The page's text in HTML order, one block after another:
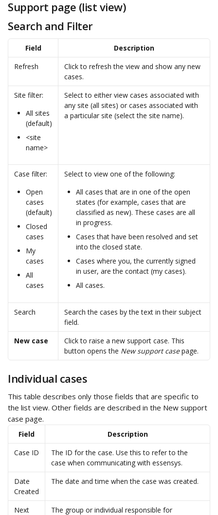
Support page (list view)
Search and Filter
Field
Description
Refresh
Click to refresh the view and show any new
cases.
Site filter:
All sites
(default)
<site
name>
Select to either view cases associated with
any site (all sites) or cases associated with
a particular site (select the site name).
Case filter:
Open
cases
(default)
Closed
cases
My
cases
All
cases
Select to view one of the following:
All cases that are in one of the open
states (for example, cases that are
classified as new). These cases are all
in progress.
Cases that have been resolved and set
into the closed state.
Cases where you, the currently signed
in user, are the contact (my cases).
All cases.
Search
Search the cases by the text in their subject
field.
New case
Click to raise a new support case. This
button opens the New support case page.
Individual cases
This table describes only those fields that are specific to
the list view. Other fields are described in the New support
case page.
Field
Description
Case ID
The ID for the case. Use this to refer to the
case when communicating with essensys.
Date
Created
The date and time when the case was created.
Next
The group or individual responsible for